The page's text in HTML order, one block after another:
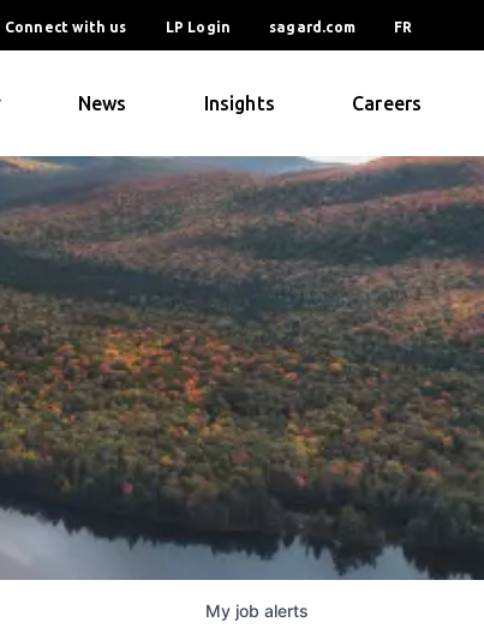
Connect with us LP Login sagard.com FR
News Insights Careers
My job alerts